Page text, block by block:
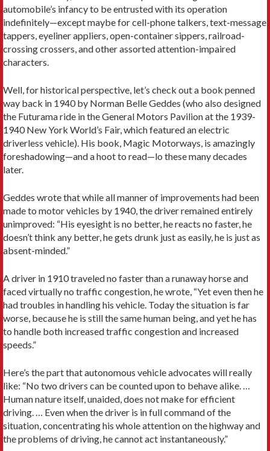
automobile’s infancy to be entrusted with its operation
indefinitely—except maybe for cell-phone talkers, text-message
tappers, eyeliner appliers, open-container sippers, railroad-
crossing crossers, and other assorted attention-impaired
characters.
Well, for historical perspective, let’s check out a book penned
way back in 1940 by Norman Belle Geddes (who also designed
the Futurama ride in the General Motors Pavilion at the 1939-
1940 New York World’s Fair, which featured an electric
driverless vehicle). His book, Magic Motorways, is amazingly
foreshadowing—and a hoot to read—lo these many decades
later.
Geddes wrote that while all manner of improvements had been
made to motor vehicles by 1940, the driver remained entirely
unimproved: “His eyesight is no better, he reacts no faster, he
doesn’t think any better, he gets drunk just as easily, he is just as
absent-minded.”
A driver in 1910 traveled no faster than a runaway horse and
faced virtually no traffic congestion, he wrote, “Yet even then he
had troubles in handling his vehicle. Today the situation is far
worse, because he is still the same human being, and yet he has
to handle both increased traffic congestion and increased
speeds.”
Here’s the part that autonomous vehicle advocates will really
like: “No two drivers can be counted upon to behave alike. …
Human nature itself, unaided, does not make for efficient
driving. … Even when the driver is in full command of the
situation, concentrating his whole attention on the highway and
the problems of driving, he cannot act instantaneously.”